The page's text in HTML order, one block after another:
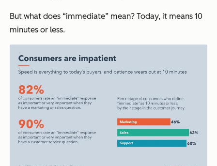
But what does “immediate” mean? Today, it means 10
minutes or less.